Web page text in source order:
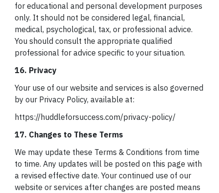
for educational and personal development purposes
only. It should not be considered legal, financial,
medical, psychological, tax, or professional advice.
You should consult the appropriate qualified
professional for advice specific to your situation.
16. Privacy
Your use of our website and services is also governed
by our Privacy Policy, available at:
https://huddleforsuccess.com/privacy-policy/
17. Changes to These Terms
We may update these Terms & Conditions from time
to time. Any updates will be posted on this page with
a revised effective date. Your continued use of our
website or services after changes are posted means